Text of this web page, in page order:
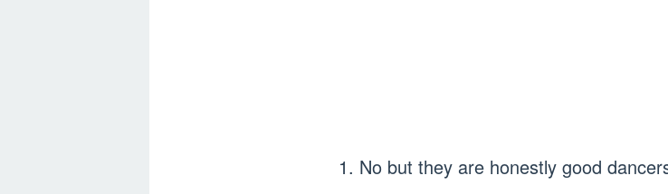
1. No but they are honestly good